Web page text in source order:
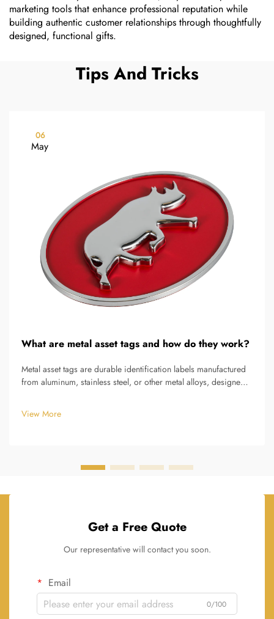
marketing tools that enhance professional reputation while
building authentic customer relationships through thoughtfully
designed, functional gifts.
Tips And Tricks
06
May
What are metal asset tags and how do they work?
Metal asset tags are durable identification labels manufactured
from aluminum, stainless steel, or other metal alloys, designed
machinery, and infrastructure assets throughout their
operational...
View More
Get a Free Quote
Our representative will contact you soon.
Email
0/100